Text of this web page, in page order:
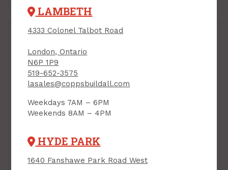
Resisto, 18.9L
LAMBETH
4333 Colonel Talbot Road
London, Ontario
N6P 1P9
519-652-3575
lasales@coppsbuildall.com
Weekdays 7AM – 6PM
Weekends 8AM – 4PM
HYDE PARK
1640 Fanshawe Park Road West